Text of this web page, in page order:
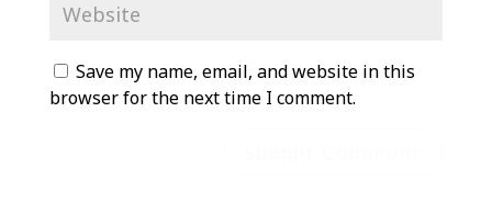
Save my name, email, and website in this
browser for the next time I comment.